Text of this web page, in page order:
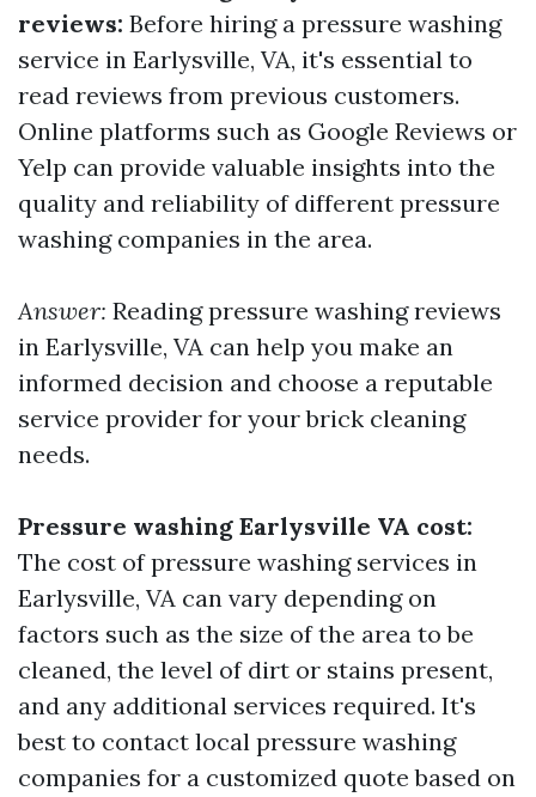
reviews: Before hiring a pressure washing
service in Earlysville, VA, it's essential to
read reviews from previous customers.
Online platforms such as Google Reviews or
Yelp can provide valuable insights into the
quality and reliability of different pressure
washing companies in the area.
Answer: Reading pressure washing reviews
in Earlysville, VA can help you make an
informed decision and choose a reputable
service provider for your brick cleaning
needs.
Pressure washing Earlysville VA cost:
The cost of pressure washing services in
Earlysville, VA can vary depending on
factors such as the size of the area to be
cleaned, the level of dirt or stains present,
and any additional services required. It's
best to contact local pressure washing
companies for a customized quote based on